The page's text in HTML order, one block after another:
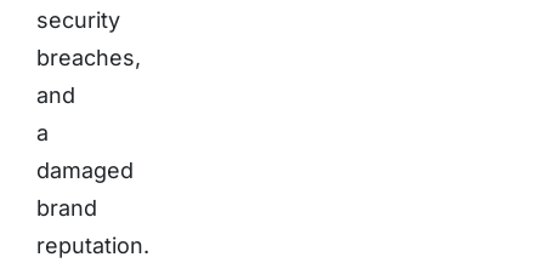
security
breaches,
and
a
damaged
brand
reputation.